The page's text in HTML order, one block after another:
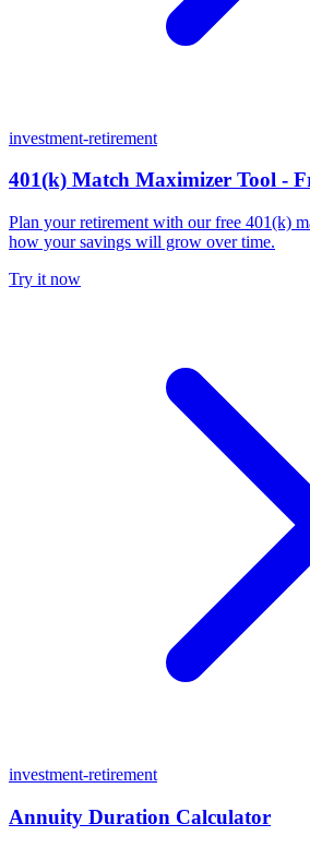
investment-retirement
401(k) Match Maximizer Tool -
Plan your retirement with our free 401(k)
how your savings will grow over time.
Try it now
investment-retirement
Annuity Duration Calculator